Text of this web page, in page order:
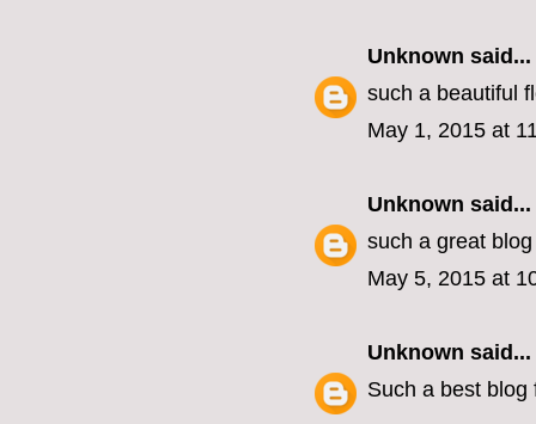
Unknown said...
such a beautiful
May 1, 2015 at
Unknown said...
such a great
May 5, 2015 at
Unknown said...
Such a best blog